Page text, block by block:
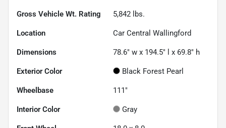
Gross Vehicle Wt. Rating 5,842 lbs.
Location Car Central Wallingford
Dimensions 78.6" w x 194.5" l x 69.8" h
Exterior Color Black Forest Pearl
Wheelbase 111"
Interior Color Gray